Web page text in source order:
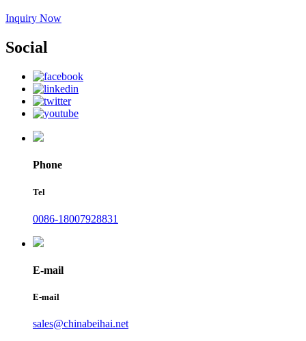
Inquiry Now
Social
Phone
Tel
0086-18007928831
E-mail
E-mail
sales@chinabeihai.net